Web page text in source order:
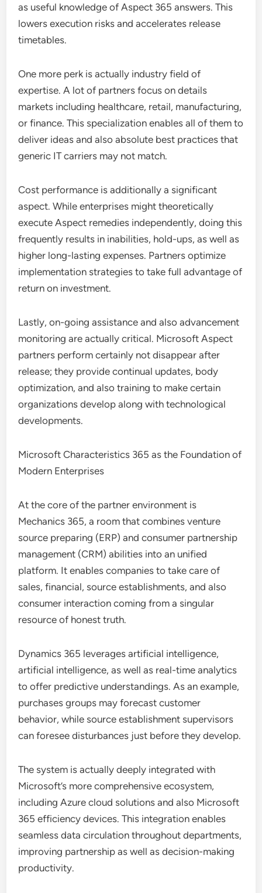
as useful knowledge of Aspect 365 answers. This
lowers execution risks and accelerates release
timetables.
One more perk is actually industry field of
expertise. A lot of partners focus on details
markets including healthcare, retail, manufacturing,
or finance. This specialization enables all of them to
deliver ideas and also absolute best practices that
generic IT carriers may not match.
Cost performance is additionally a significant
aspect. While enterprises might theoretically
execute Aspect remedies independently, doing this
frequently results in inabilities, hold-ups, as well as
higher long-lasting expenses. Partners optimize
implementation strategies to take full advantage of
return on investment.
Lastly, on-going assistance and also advancement
monitoring are actually critical. Microsoft Aspect
partners perform certainly not disappear after
release; they provide continual updates, body
optimization, and also training to make certain
organizations develop along with technological
developments.
Microsoft Characteristics 365 as the Foundation of
Modern Enterprises
At the core of the partner environment is
Mechanics 365, a room that combines venture
source preparing (ERP) and consumer partnership
management (CRM) abilities into an unified
platform. It enables companies to take care of
sales, financial, source establishments, and also
consumer interaction coming from a singular
resource of honest truth.
Dynamics 365 leverages artificial intelligence,
artificial intelligence, as well as real-time analytics
to offer predictive understandings. As an example,
purchases groups may forecast customer
behavior, while source establishment supervisors
can foresee disturbances just before they develop.
The system is actually deeply integrated with
Microsoft’s more comprehensive ecosystem,
including Azure cloud solutions and also Microsoft
365 efficiency devices. This integration enables
seamless data circulation throughout departments,
improving partnership as well as decision-making
productivity.